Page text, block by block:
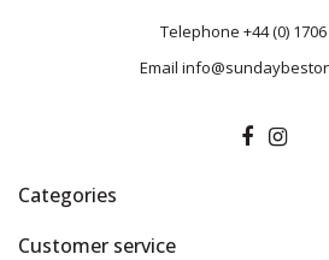
Telephone +44 (0)
Email
Categories
Customer service